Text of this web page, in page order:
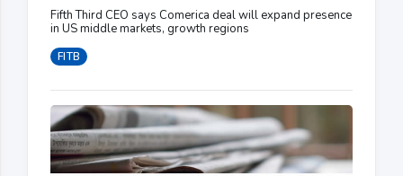
Fifth Third CEO says Comerica deal will expand presence
in US middle markets, growth regions
FITB